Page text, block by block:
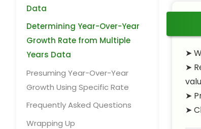
Data
Determining Year-Over-Year
Growth Rate from Multiple
Years Data
Presuming Year-Over-Year
Growth Using Specific Rate
Frequently Asked Questions
Wrapping Up
➤
➤
➤
➤